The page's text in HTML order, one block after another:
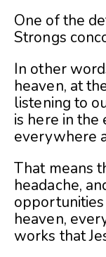
One of the
Strongs
In other
heaven, at
listening to
is here in the
everywhere
That means
headache,
heaven,
works that